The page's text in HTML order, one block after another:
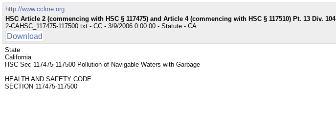
http://www.cclme.org
HSC Article 2 (commencing with HSC § 117475) and Article 4 (commencing with HSC § 117510) Pt. 13 Div. 104
2-CAHSC_117475-117500.txt - CC - 3/9/2006 0:00:00 - Statute - CA
Download
State
California
HSC Sec 117475-117500 Pollution of Navigable Waters with Garbage
HEALTH AND SAFETY CODE
SECTION 117475-117500